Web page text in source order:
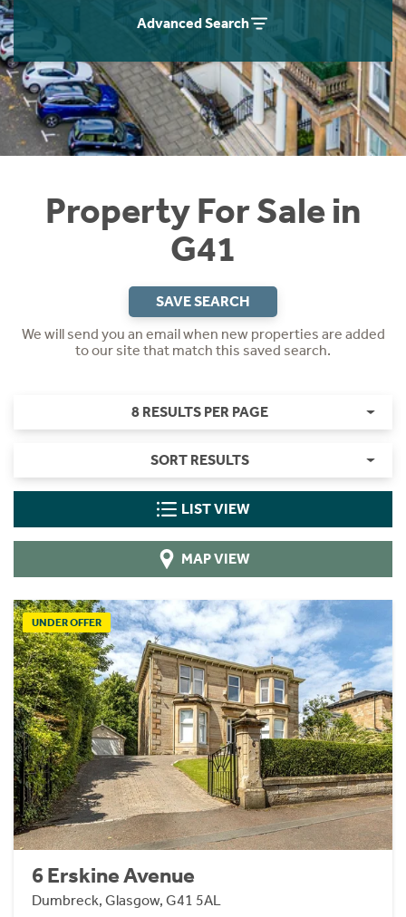
Advanced Search
Property For Sale in
G41
SAVE SEARCH
We will send you an email when new properties are added
to our site that match this saved search.
8 RESULTS PER PAGE
SORT RESULTS
LIST VIEW
MAP VIEW
UNDER OFFER
6 Erskine Avenue
Dumbreck, Glasgow, G41 5AL
Instant Rental Valuation
Students
Short Term Let Licence & Obligation Guide
Rettie Financial Services
Think Mortgages. Think Rettie.
Home Buying App
LBTT Calculator